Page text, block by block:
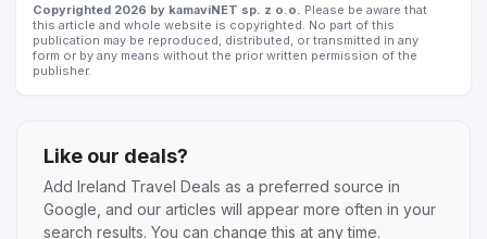
Copyrighted 2026 by kamaviNET sp. z o.o.
Please be aware that
this article and whole website is copyrighted. No part of this
publication may be reproduced, distributed, or transmitted in any
form or by any means without the prior written permission of the
publisher.
Like our deals?
Add Ireland Travel Deals as a preferred source in
Google, and our articles will appear more often in your
search results. You can change this at any time.